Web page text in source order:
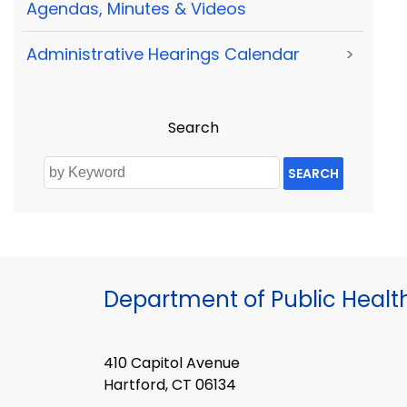
Agendas, Minutes & Videos
Administrative Hearings Calendar >
Search
SEARCH
Department of Public
410 Capitol Avenue
Hartford, CT 06134